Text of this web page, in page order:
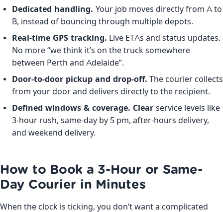
Dedicated handling. Your job moves directly from A to
B, instead of bouncing through multiple depots.
Real-time GPS tracking. Live ETAs and status updates.
No more “we think it’s on the truck somewhere
between Perth and Adelaide”.
Door-to-door pickup and drop-off. The courier collects
from your door and delivers directly to the recipient.
Defined windows & coverage. Clear service levels like
3-hour rush, same-day by 5 pm, after-hours delivery,
and weekend delivery.
How to Book a 3-Hour or Same-
Day Courier in Minutes
When the clock is ticking, you don’t want a complicated